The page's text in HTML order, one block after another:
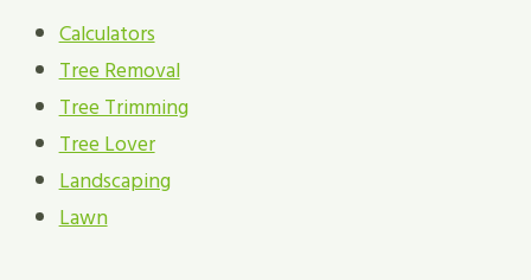
Calculators
Tree Removal
Tree Trimming
Tree Lover
Landscaping
Lawn